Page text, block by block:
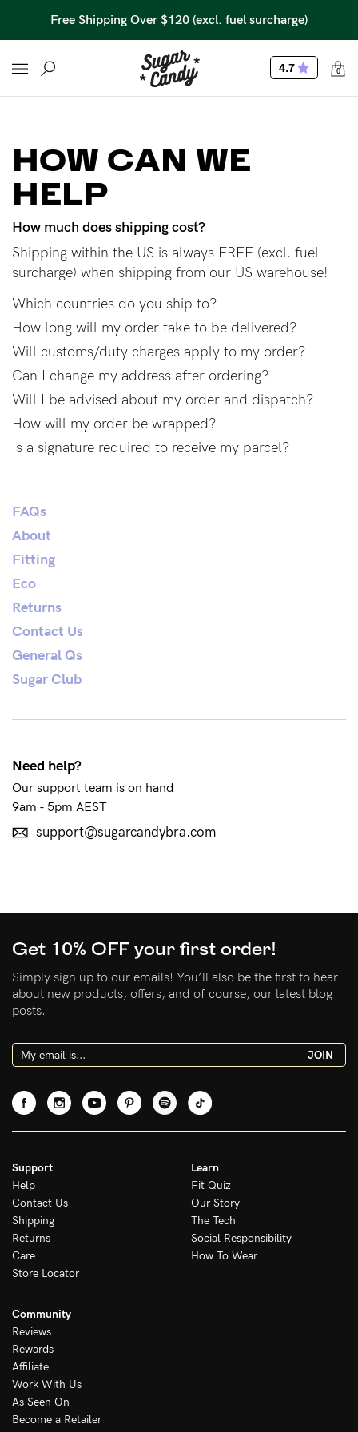
Free Shipping Over $120 (excl. fuel surcharge)
0
4.7
Find out more Find out more
Shop
Basic Bra
Underwear
Basic Bikini Brief
Gift Cards
Find My Fit
The Tech
See It On
Sustainability
Reviews
Blog
Rewards
My Account
NEED ASSISTANCE?
Our support team is on hand
Mon to Fri, 9am - 5pm AEST.
support@sugarcandybra.com
HOW CAN WE
HELP
How much does shipping cost?
Shipping within the US is always FREE (excl. fuel
surcharge) when shipping from our US warehouse!
Which countries do you ship to?
How long will my order take to be delivered?
Will customs/duty charges apply to my order?
Can I change my address after ordering?
Will I be advised about my order and dispatch?
How will my order be wrapped?
Is a signature required to receive my parcel?
FAQs
About
Fitting
Eco
Returns
Contact Us
General Qs
Sugar Club
Need help?
Our support team is on hand
9am - 5pm AEST
support@sugarcandybra.com
Get 10% OFF your first order!
Simply sign up to our emails! You’ll also be the first to hear
about new products, offers, and of course, our latest blog
posts.
JOIN
Support
Help
Contact Us
Shipping
Returns
Care
Store Locator
Learn
Fit Quiz
Our Story
The Tech
Social Responsibility
How To Wear
Community
Reviews
Rewards
Affiliate
Work With Us
As Seen On
Become a Retailer